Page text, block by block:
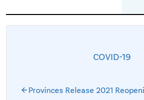
COVID-19
Provinces Release 2021